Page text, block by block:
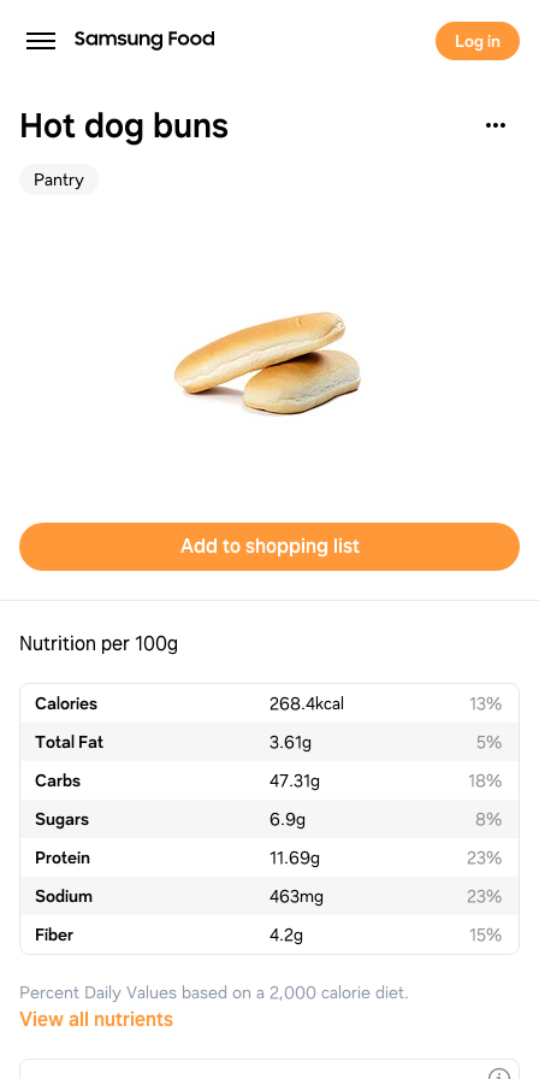
Log in
Hot dog buns
Pantry
Add to shopping list
Nutrition per 100g
Calories 268.4kcal
13%
Total Fat
3.61g
5%
Carbs
47.31g
18%
Sugars
6.9g
8%
Protein
11.69g
23%
Sodium
463mg
23%
Fiber
4.2g 15%
Percent Daily Values based on a 2,000 calorie diet.
View all nutrients